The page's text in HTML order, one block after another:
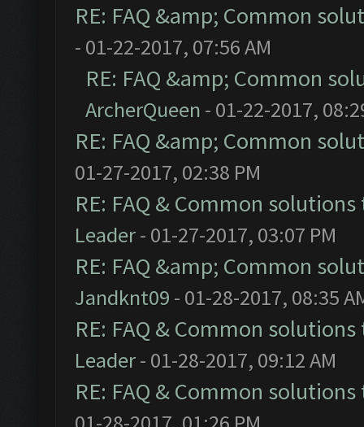
RE: FAQ &amp; Common
- 01-22-2017, 07:56 AM
RE: FAQ &amp; Common
ArcherQueen - 01-22-2017,
RE: FAQ &amp; Common
01-27-2017, 02:38 PM
RE: FAQ & Common
Leader- 01-27-2017, 03:07 PM
RE: FAQ &amp; Common
Jandknt09 - 01-28-2017, 08:35
RE: FAQ & Common
Leader- 01-28-2017, 09:12 AM
RE: FAQ & Common